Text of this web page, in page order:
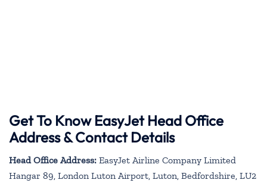
Get To Know EasyJet Head Office
Address & Contact Details
Head Office Address: EasyJet Airline Company Limited
Hangar 89, London Luton Airport, Luton, Bedfordshire, LU2